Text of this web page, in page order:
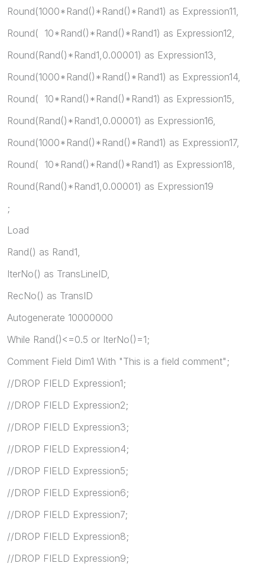
Round(1000*Rand()*Rand()*Rand1) as Expression11,
Round( 10*Rand()*Rand()*Rand1) as Expression12,
Round(Rand()*Rand1,0.00001) as Expression13,
Round(1000*Rand()*Rand()*Rand1) as Expression14,
Round( 10*Rand()*Rand()*Rand1) as Expression15,
Round(Rand()*Rand1,0.00001) as Expression16,
Round(1000*Rand()*Rand()*Rand1) as Expression17,
Round( 10*Rand()*Rand()*Rand1) as Expression18,
Round(Rand()*Rand1,0.00001) as Expression19
;
Load
Rand() as Rand1,
IterNo() as TransLineID,
RecNo() as TransID
Autogenerate 10000000
While Rand()<=0.5 or IterNo()=1;
Comment Field Dim1 With "This is a field comment";
//DROP FIELD Expression1;
//DROP FIELD Expression2;
//DROP FIELD Expression3;
//DROP FIELD Expression4;
//DROP FIELD Expression5;
//DROP FIELD Expression6;
//DROP FIELD Expression7;
//DROP FIELD Expression8;
//DROP FIELD Expression9;